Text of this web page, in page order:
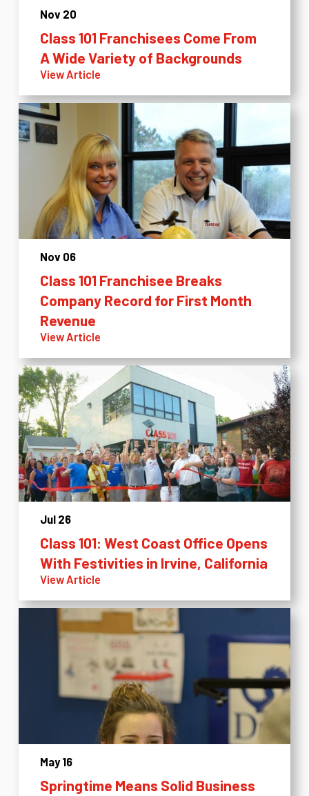
Nov 20
Class 101 Franchisees Come From
A Wide Variety of Backgrounds
View Article
Nov 06
Class 101 Franchisee Breaks
Company Record for First Month
Revenue
View Article
Jul 26
Class 101: West Coast Office Opens
With Festivities in Irvine, California
View Article
May 16
Springtime Means Solid Business